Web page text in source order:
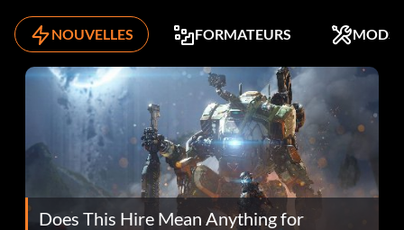
NOUVELLES FORMATEURS MODS
Does This Hire Mean Anything for